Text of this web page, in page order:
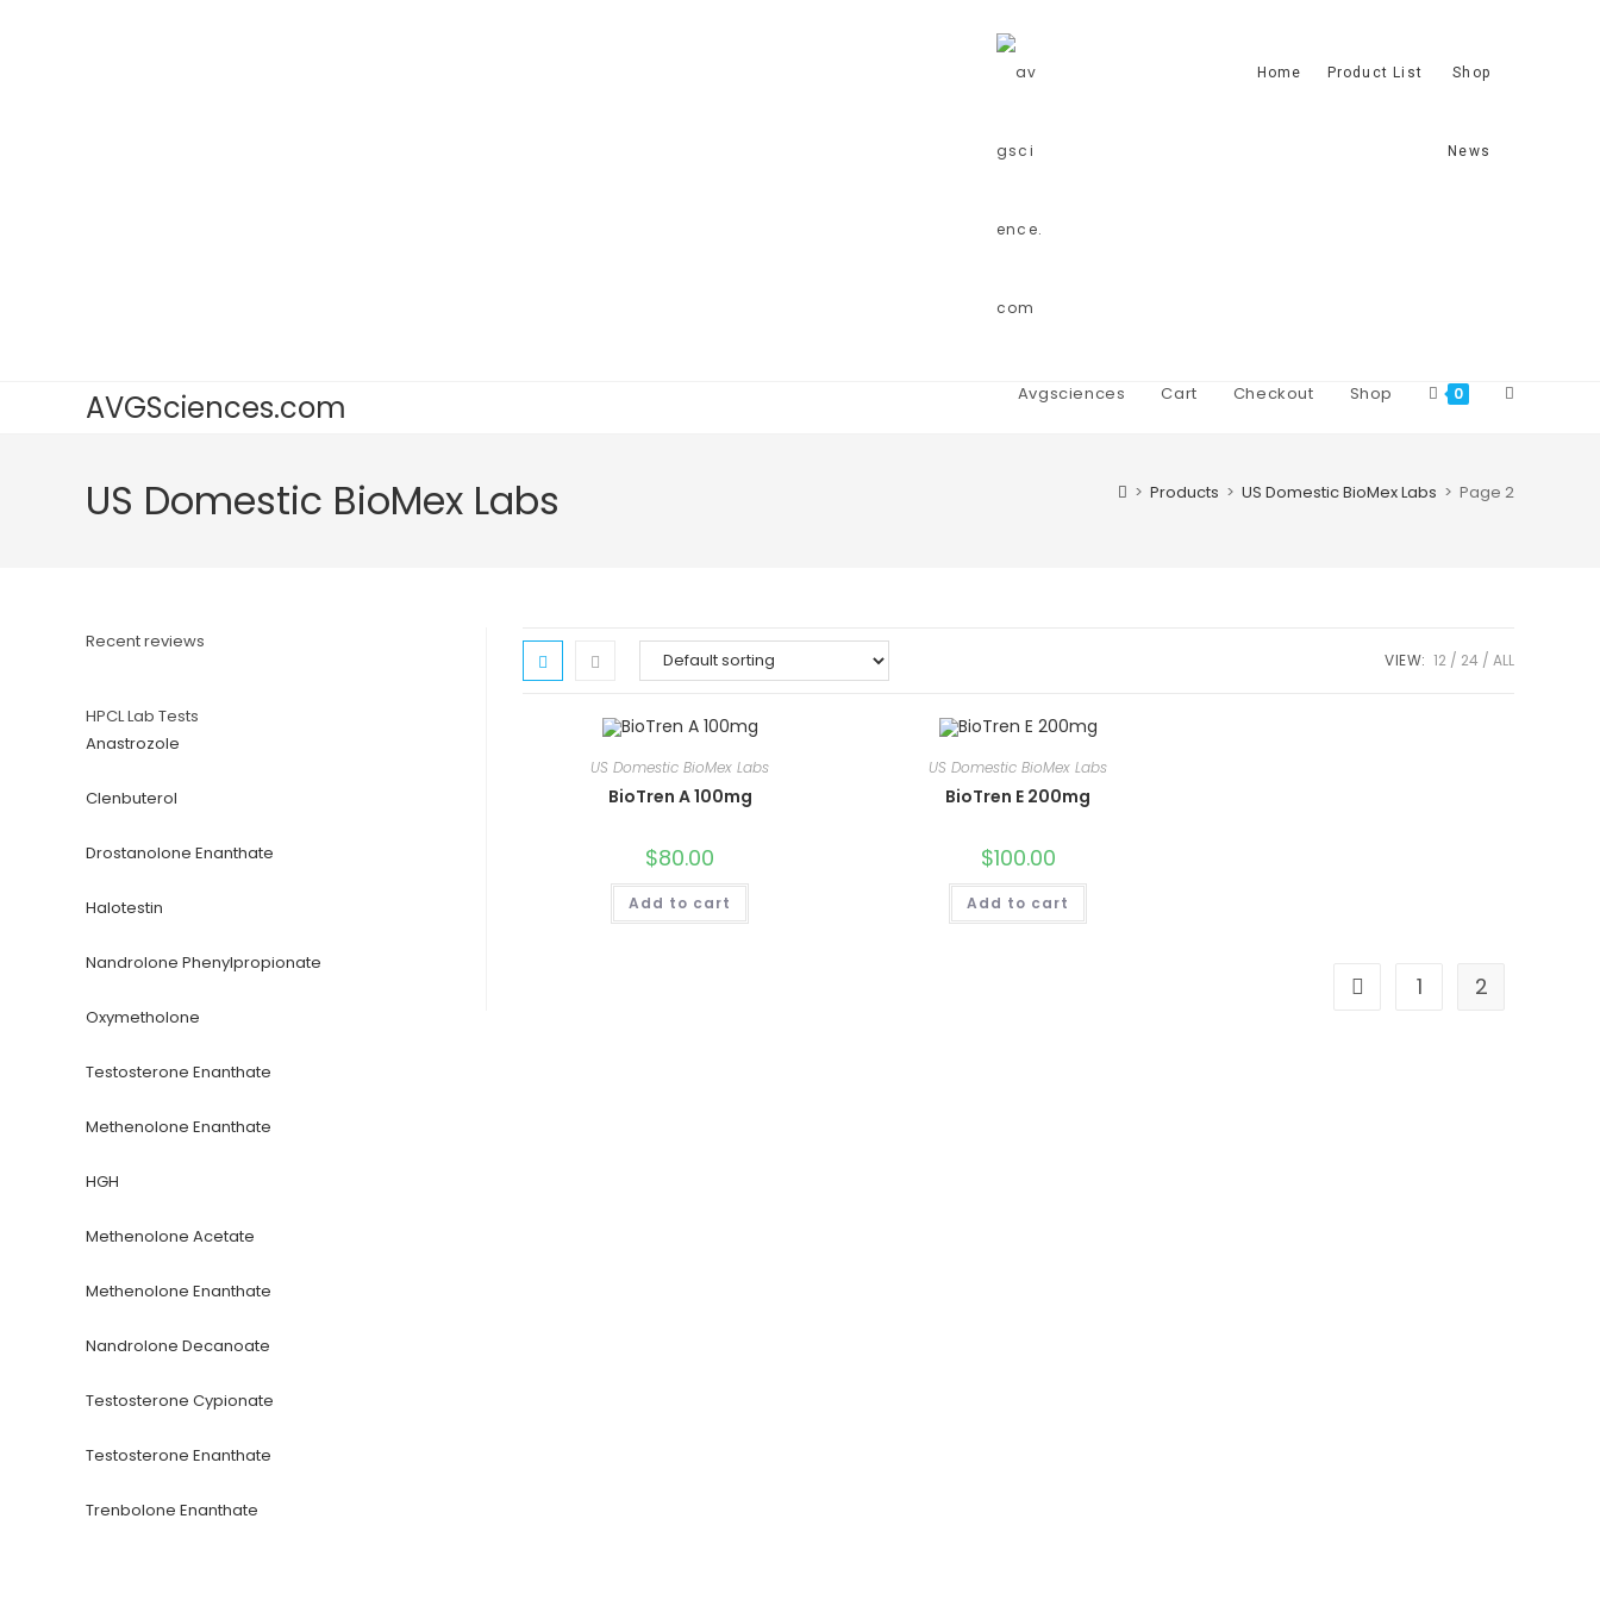
Home Product List Shop
News
AVGSciences.com Avgsciences Cart Checkout Shop 0
US Domestic BioMex Labs > Products > US Domestic BioMex Labs > Page 2
VIEW: 12 24 ALL
US Domestic BioMex Labs
BioTren A 100mg
$80.00
Add to cart
US Domestic BioMex Labs
BioTren E 200mg
$100.00
Add to cart
1 2
Recent reviews
HPCL Lab Tests
Anastrozole
Clenbuterol
Drostanolone Enanthate
Halotestin
Nandrolone Phenylpropionate
Oxymetholone
Testosterone Enanthate
Methenolone Enanthate
HGH
Methenolone Acetate
Methenolone Enanthate
Nandrolone Decanoate
Testosterone Cypionate
Testosterone Enanthate
Trenbolone Enanthate